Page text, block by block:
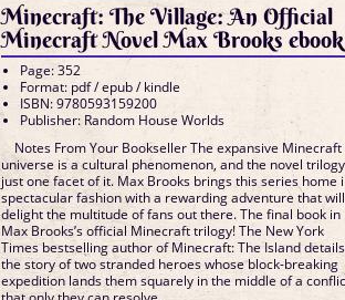
Minecraft: The Village: An Official
Minecraft Novel Max Brooks ebook
Page: 352
Format: pdf / epub / kindle
ISBN: 9780593159200
Publisher: Random House Worlds
Notes From Your Bookseller The expansive Minecraft
universe is a cultural phenomenon, and the novel
just one facet of it. Max Brooks brings this series home
spectacular fashion with a rewarding adventure that will
delight the multitude of fans out there. The final book in
Max Brooks’s official Minecraft trilogy! The New York
Times bestselling author of Minecraft: The Island details
the story of two stranded heroes whose block-breaking
expedition lands them squarely in the middle of a